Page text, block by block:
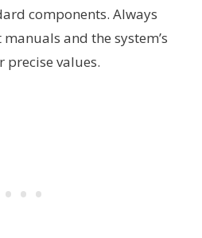
components. Always
and the system’s
values.